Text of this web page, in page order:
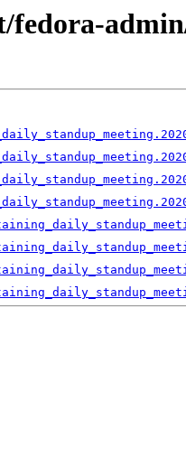
fedora-